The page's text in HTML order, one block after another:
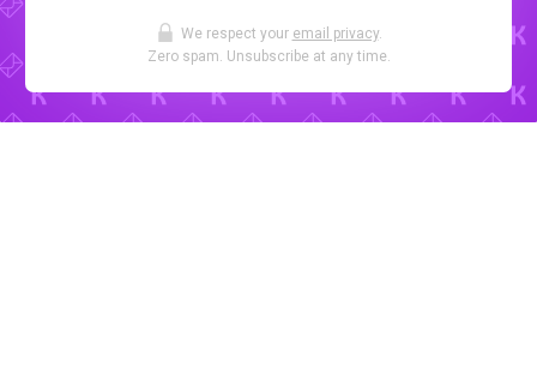
We respect your email privacy.
Zero spam. Unsubscribe at any time.